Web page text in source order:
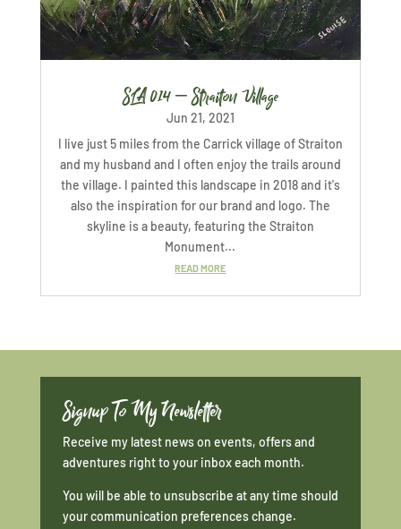
SLA 014 – Straiton Village
Jun 21, 2021
I live just 5 miles from the Carrick village of Straiton
and my husband and I often enjoy the trails around
the village. I painted this landscape in 2018 and it's
also the inspiration for our brand and logo. The
skyline is a beauty, featuring the Straiton
Monument...
READ MORE
Signup To My Newsletter
Receive my latest news on events, offers and
adventures right to your inbox each month.
You will be able to unsubscribe at any time should
your communication preferences change.